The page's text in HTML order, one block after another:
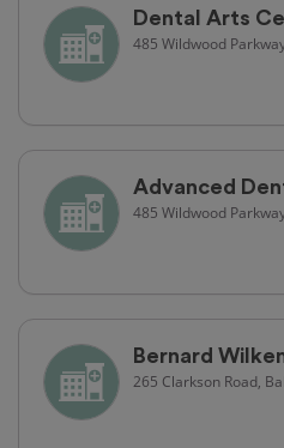
Dental Arts
485 Wildwood
Advanced
485 Wildwood
Bernard
265 Clarkson Road,